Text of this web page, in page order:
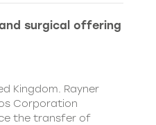
surgical offering
Kingdom. Rayner
Corporation
the transfer of